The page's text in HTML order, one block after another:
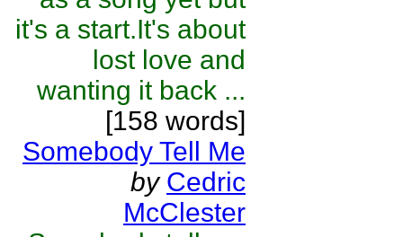
it's a start.It's about
lost love and
wanting it back ...
[158 words]
Somebody Tell Me
by Cedric
McClester